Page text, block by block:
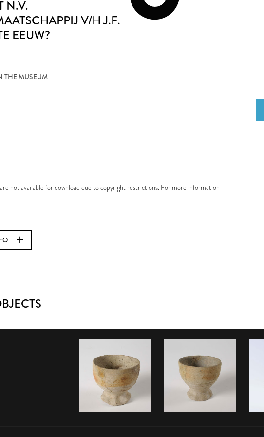
N.V.
V/H J.F.
EEUW?
THE MUSEUM
not available for download due to copyright restrictions. For more information